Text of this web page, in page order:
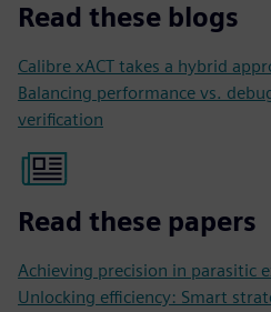
Read these blogs
Calibre xACT takes a hybrid
Balancing performance vs.
verification
Read these papers
Achieving precision in parasitic
Unlocking efficiency: Smart